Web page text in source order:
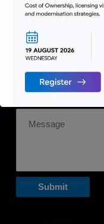
Contact Form